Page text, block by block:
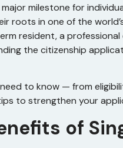
milestone for
roots in one of the
resident, a
the citizenship
to know — from
to strengthen your
of